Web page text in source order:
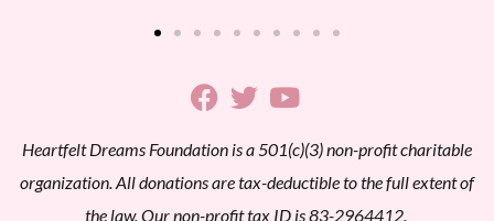
Heartfelt Dreams Foundation is a 501(c)(3) non-profit charitable
organization. All donations are tax-deductible to the full extent of
the law. Our non-profit tax ID is 83-2964412.